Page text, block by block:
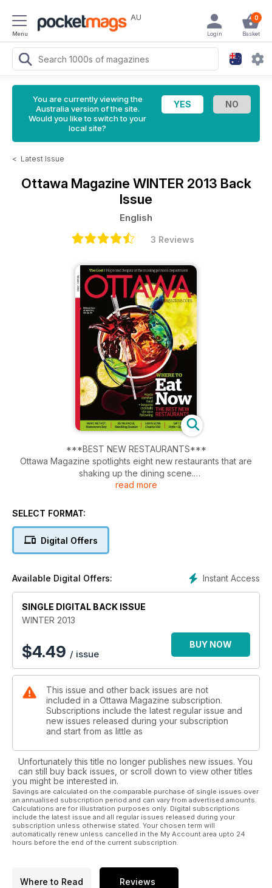
Menu
AU 0
Basket
Login
You are currently viewing the
Australia version of the site.
Would you like to switch to your
local site?
< Latest Issue
Ottawa Magazine WINTER 2013 Back
Issue
English
3 Reviews
***BEST NEW RESTAURANTS***
Ottawa Magazine spotlights eight new restaurants that are
shaking up the dining scene.
Art, Activism, and the swan song of CHARLIE HILL. Paul Gessell
looks at how a flamboyant gay-rights activist became one of
read more
SELECT FORMAT:
Digital Offers
Instant Access
Available Digital Offers:
SINGLE DIGITAL BACK ISSUE
WINTER 2013
$4.49 / issue
BUY NOW
This issue and other back issues are not
included in a Ottawa Magazine subscription.
Subscriptions include the latest regular issue and
new issues released during your subscription
and start from as little as
Unfortunately this title no longer publishes new issues. You
can still buy back issues, or scroll down to view other titles
you might be interested in.
Savings are calculated on the comparable purchase of single issues over
an annualised subscription period and can vary from advertised amounts.
Calculations are for illustration purposes only. Digital subscriptions
include the latest issue and all regular issues released during your
subscription unless otherwise stated. Your chosen term will
automatically renew unless cancelled in the My Account area upto 24
hours before the end of the current subscription.
Where to Read Reviews